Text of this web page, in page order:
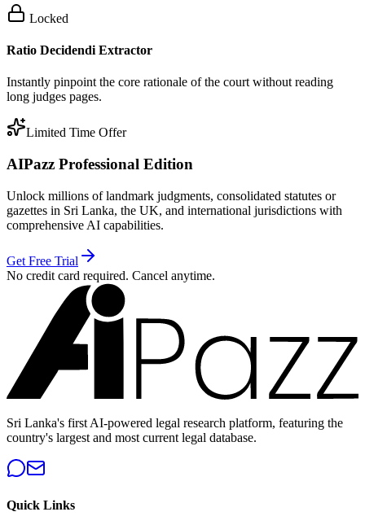
Locked
Ratio Decidendi Extractor
Instantly pinpoint the core rationale of the court without reading
long judges pages.
Limited Time Offer
AIPazz Professional Edition
Unlock millions of landmark judgments, consolidated statutes or
gazettes in Sri Lanka, the UK, and international jurisdictions with
comprehensive AI capabilities.
Get Free Trial
No credit card required. Cancel anytime.
Sri Lanka's first AI-powered legal research platform, featuring the
country's largest and most current legal database.
Quick Links